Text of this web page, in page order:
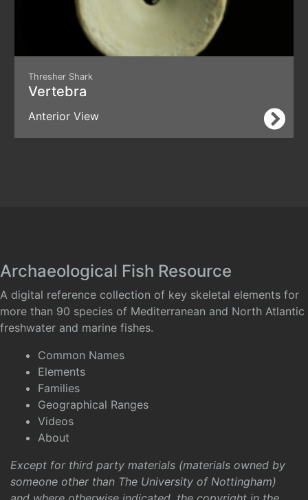
Thresher Shark
Vertebra
Anterior View
Archaeological Fish Resource
A digital reference collection of key skeletal elements for
more than 90 species of Mediterranean and North Atlantic
freshwater and marine fishes.
Common Names
Elements
Families
Geographical Ranges
Videos
About
Except for third party materials (materials owned by
someone other than The University of Nottingham)